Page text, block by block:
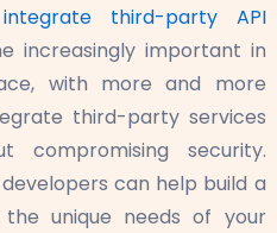
integrate third-party API
increasingly important in
with more and more
third-party services
compromising security.
can help build a
unique needs of your